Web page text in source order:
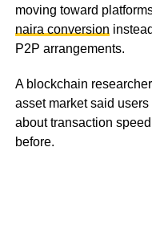
moving toward
naira conversion
P2P arrangements.
A blockchain
asset market said
about transaction
before.